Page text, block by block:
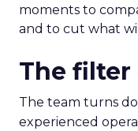
moments to
and to cut what
The filter
The team turns
experienced